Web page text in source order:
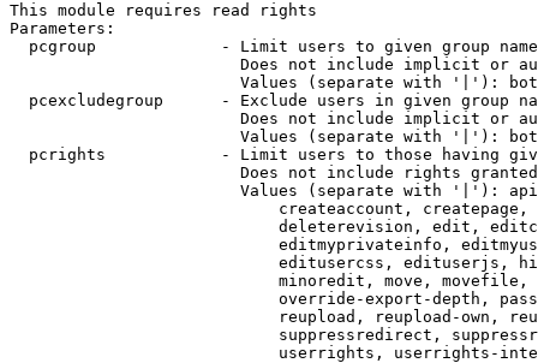
This module requires read rights
Parameters:
pcgroup             - Limit users to given group
Does not include implicit or
Values (separate with '|'):
pcexcludegroup      - Exclude users in given group
Does not include implicit or
Values (separate with '|'):
pcrights            - Limit users to those having
Does not include rights
Values (separate with '|'):
createaccount,
deleterevision, edit,
editmyprivateinfo,
editusercss, edituserjs,
minoredit, move,
override-export-depth,
reupload, reupload-own,
suppressredirect,
userrights, userrights-